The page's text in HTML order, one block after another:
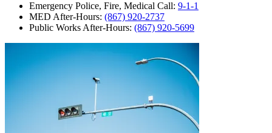
Emergency Police, Fire, Medical Call: 9-1-1
MED After-Hours: (867) 920-2737
Public Works After-Hours: (867) 920-5699